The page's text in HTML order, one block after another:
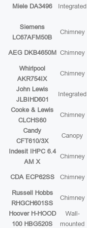
Miele DA3496 Integrated
Siemens
LC67AFM50B
Chimney
AEG DKB4650M Chimney
Whirlpool
AKR754IX
Chimney
John Lewis
JLBIHD601
Integrated
Cooke & Lewis
CLCHS60
Chimney
Candy
CFT610/3X
Canopy
Indesit IHPC 6.4
AM X
Chimney
CDA ECP62SS Chimney
Russell Hobbs
RHGCH601SS
Chimney
Hoover H-HOOD
100 HBG520S
Wall-
mounted